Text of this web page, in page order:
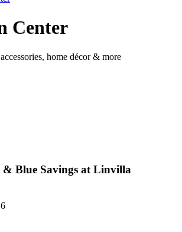
Center
home décor & more
& Blue Savings at Linvilla